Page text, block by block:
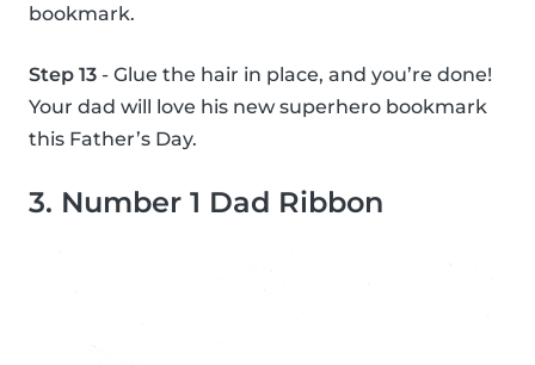
bookmark.
Step 13 - Glue the hair in place, and you’re done!
Your dad will love his new superhero bookmark
this Father’s Day.
3. Number 1 Dad Ribbon